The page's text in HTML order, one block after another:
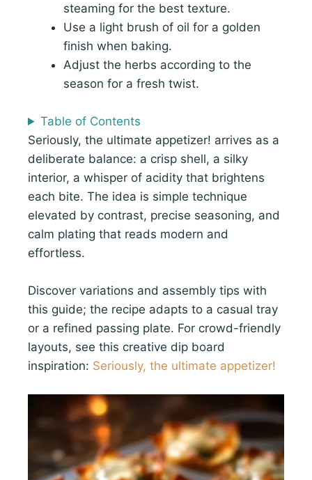
steaming for the best texture.
Use a light brush of oil for a golden
finish when baking.
Adjust the herbs according to the
season for a fresh twist.
Table of Contents
Seriously, the ultimate appetizer! arrives as a
deliberate balance: a crisp shell, a silky
interior, a whisper of acidity that brightens
each bite. The idea is simple technique
elevated by contrast, precise seasoning, and
calm plating that reads modern and
effortless.
Discover variations and assembly tips with
this guide; the recipe adapts to a casual tray
or a refined passing plate. For crowd-friendly
layouts, see this creative dip board
inspiration: Seriously, the ultimate appetizer!